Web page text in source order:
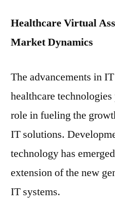
Healthcare Virtual
Market Dynamics
The advancements in
healthcare
role in fueling the
IT solutions.
technology has
extension of the new
IT systems.